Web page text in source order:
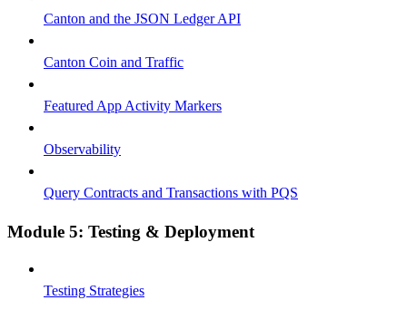
Canton and the JSON Ledger API
Canton Coin and Traffic
Featured App Activity Markers
Observability
Query Contracts and Transactions with PQS
Module 5: Testing & Deployment
Testing Strategies